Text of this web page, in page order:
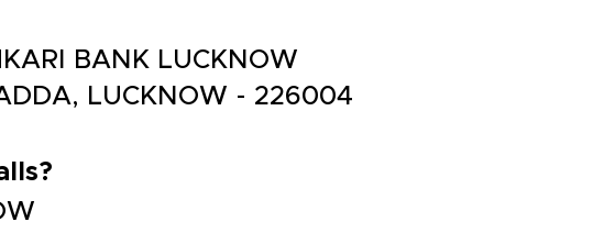
BANK LUCKNOW
LUCKNOW - 226004